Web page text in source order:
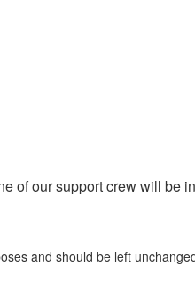
of our support crew will be
and should be left